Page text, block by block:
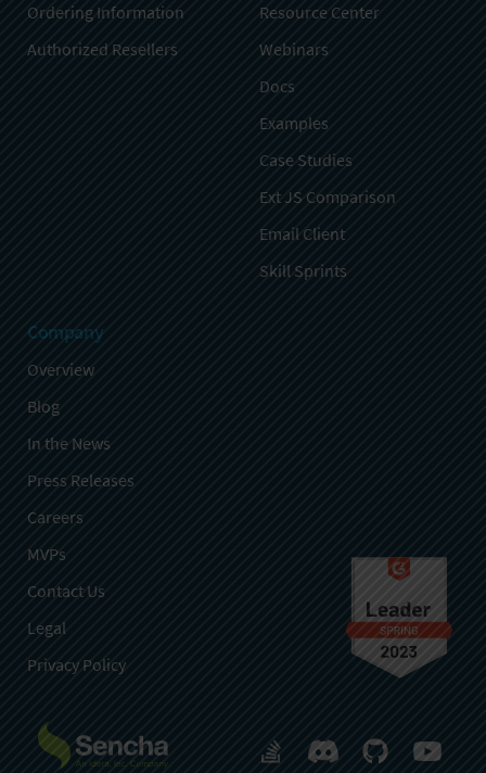
Ordering Information
Authorized Resellers
Resource Center
Webinars
Docs
Examples
Case Studies
Ext JS Comparison
Email Client
Skill Sprints
Company
Overview
Blog
In the News
Press Releases
Careers
MVPs
Contact Us
Legal
Privacy Policy